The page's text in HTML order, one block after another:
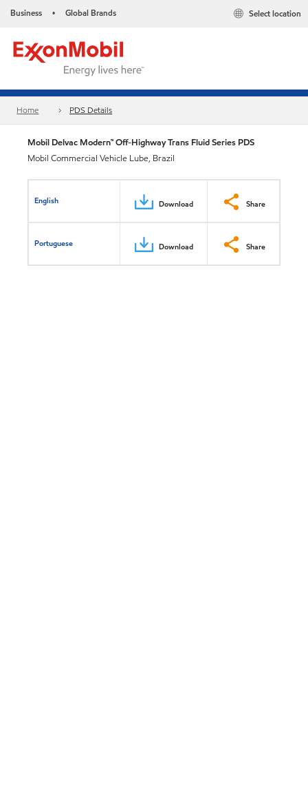
Business • Global Brands Select location
Home PDS Details
Mobil Delvac Modern™ Off-Highway Trans Fluid Series PDS
Mobil Commercial Vehicle Lube, Brazil
English Download Share
Portuguese Download Share